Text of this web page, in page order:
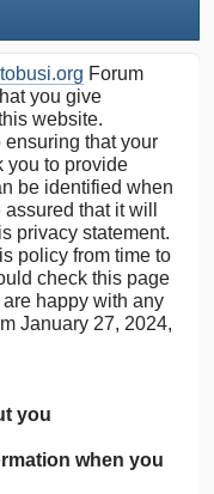
Forum
you give
website.
ensuring that your
you to provide
be identified when
that it will
privacy statement.
policy from time to
check this page
happy with any
January 27, 2024,
you
when you